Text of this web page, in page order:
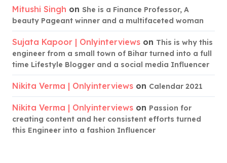
Mitushi Singh on She is a Finance Professor, A
beauty Pageant winner and a multifaceted woman
Sujata Kapoor | Onlyinterviews on This is why this
engineer from a small town of Bihar turned into a full
time Lifestyle Blogger and a social media Influencer
Nikita Verma | Onlyinterviews on Calendar 2021
Nikita Verma | Onlyinterviews on Passion for
creating content and her consistent efforts turned
this Engineer into a fashion Influencer